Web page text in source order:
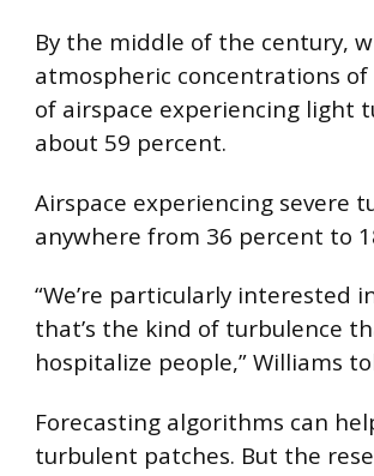
By the middle of the century,
atmospheric concentrations
of airspace experiencing light
about 59 percent.
Airspace experiencing severe
anywhere from 36 percent to
“We’re particularly interested
that’s the kind of turbulence
hospitalize people,” Williams
Forecasting algorithms can
turbulent patches. But the